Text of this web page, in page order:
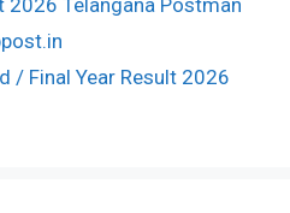
/ Final Year Result 2026